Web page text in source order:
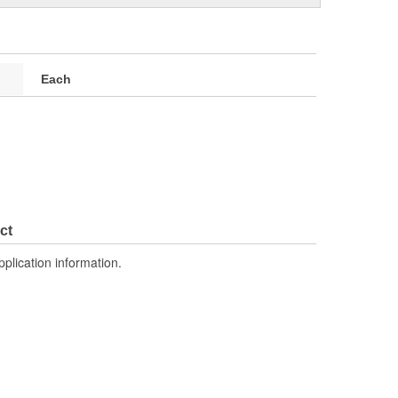
Each
information.